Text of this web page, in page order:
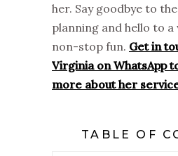
her. Say goodbye to
planning and hello to a
non-stop fun. Get in
Virginia on WhatsApp
more about her
TABLE OF